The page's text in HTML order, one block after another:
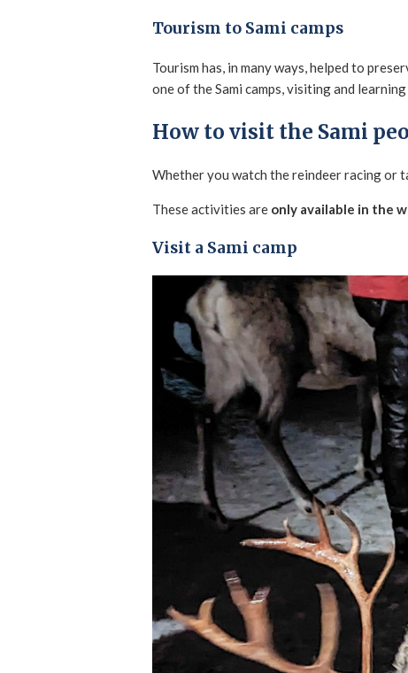
Tourism to Sami camps
Tourism has, in many ways, helped to
one of the Sami camps, visiting and
How to visit the Sami
Whether you watch the reindeer racing or
These activities are only available in the
Visit a Sami camp